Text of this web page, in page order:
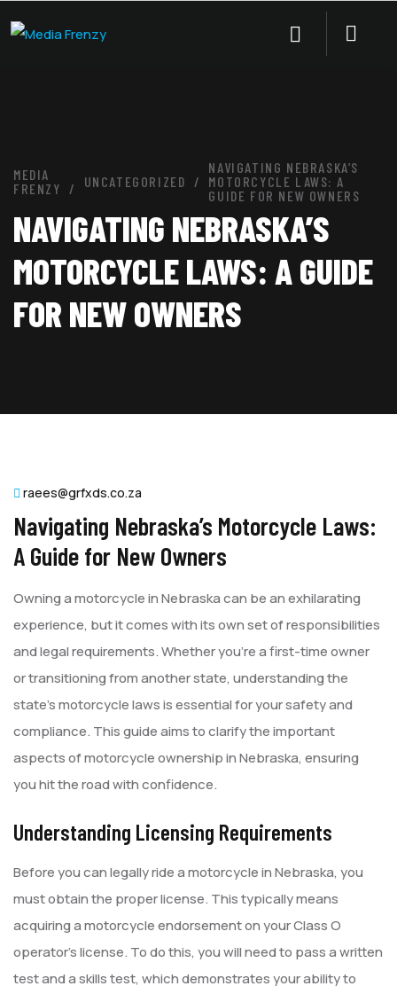
MEDIA
FRENZY
UNCATEGORIZED
NAVIGATING NEBRASKA’S
MOTORCYCLE LAWS: A
GUIDE FOR NEW OWNERS
NAVIGATING NEBRASKA’S
MOTORCYCLE LAWS: A GUIDE
FOR NEW OWNERS
raees@grfxds.co.za
Navigating Nebraska’s Motorcycle Laws:
A Guide for New Owners
Owning a motorcycle in Nebraska can be an exhilarating
experience, but it comes with its own set of responsibilities
and legal requirements. Whether you’re a first-time owner
or transitioning from another state, understanding the
state’s motorcycle laws is essential for your safety and
compliance. This guide aims to clarify the important
aspects of motorcycle ownership in Nebraska, ensuring
you hit the road with confidence.
Understanding Licensing Requirements
Before you can legally ride a motorcycle in Nebraska, you
must obtain the proper license. This typically means
acquiring a motorcycle endorsement on your Class O
operator’s license. To do this, you will need to pass a written
test and a skills test, which demonstrates your ability to